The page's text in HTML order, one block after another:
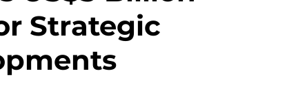
Strategic